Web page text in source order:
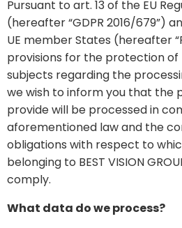
Pursuant to art. 13 of the EU
(hereafter “GDPR 2016/679”)
UE member States (hereafter
provisions for the protection
subjects regarding the
we wish to inform you that the
provide will be processed in
aforementioned law and the
obligations with respect to
belonging to BEST VISION
comply.
What data do we process?